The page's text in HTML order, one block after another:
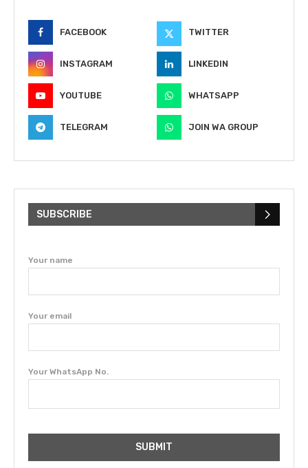
FACEBOOK TWITTER
INSTAGRAM LINKEDIN
YOUTUBE WHATSAPP
TELEGRAM JOIN WA GROUP
SUBSCRIBE
Your name
Your email
Your WhatsApp No.